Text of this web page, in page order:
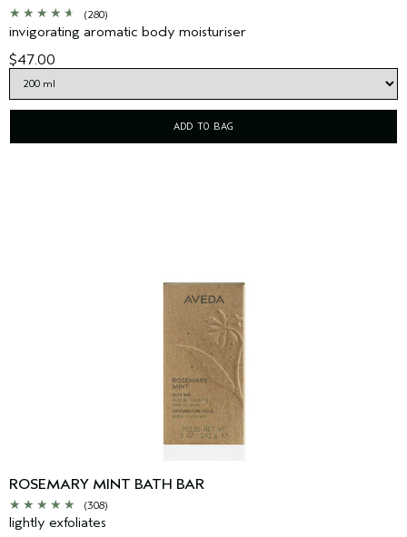
(280)
invigorating aromatic body moisturiser
$47.00
ADD TO BAG
ROSEMARY MINT BATH BAR
(308)
lightly exfoliates